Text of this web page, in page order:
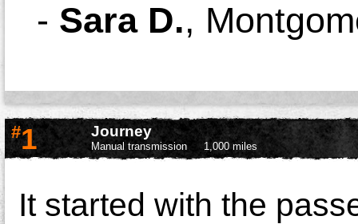
- Sara D.,
#1 Journey
Manual transmission 1,000 miles
It started with the